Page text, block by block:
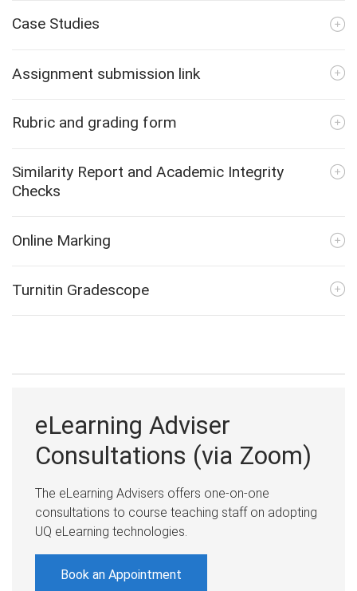
Case Studies
Assignment submission link
Rubric and grading form
Similarity Report and Academic Integrity
Checks
Online Marking
Turnitin Gradescope
eLearning Adviser
Consultations (via Zoom)
The eLearning Advisers offers one-on-one
consultations to course teaching staff on adopting
UQ eLearning technologies.
Book an Appointment